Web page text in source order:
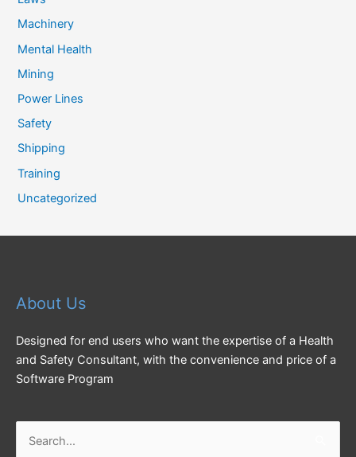
Machinery
Mental Health
Mining
Power Lines
Safety
Shipping
Training
Uncategorized
About Us
Designed for end users who want the expertise of a Health
and Safety Consultant, with the convenience and price of a
Software Program
for: